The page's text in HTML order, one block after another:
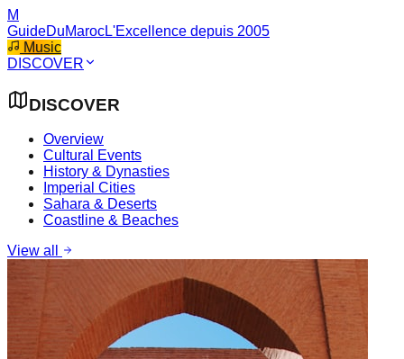
M
GuideDuMarocL'Excellence depuis 2005
Music
DISCOVER
DISCOVER
Overview
Cultural Events
History & Dynasties
Imperial Cities
Sahara & Deserts
Coastline & Beaches
View all